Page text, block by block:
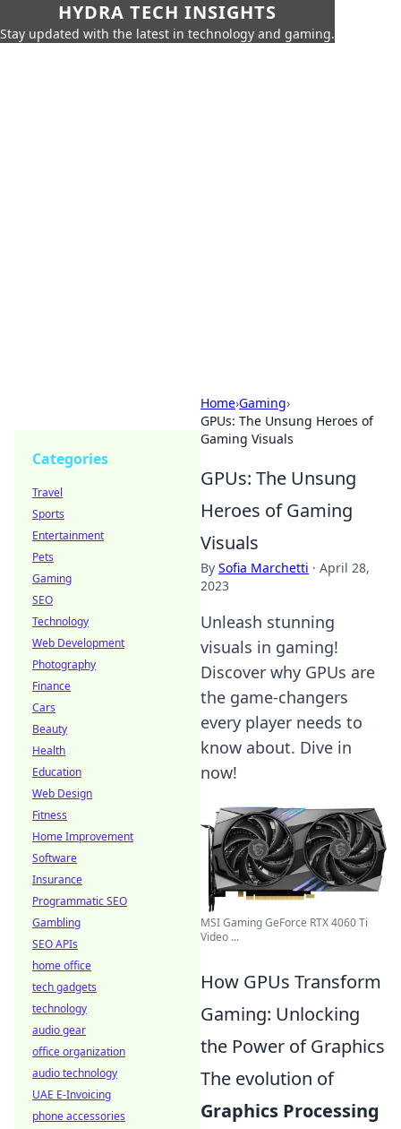
HYDRA TECH INSIGHTS
Stay updated with the latest in technology and gaming.
Home›Gaming›
GPUs: The Unsung Heroes of
Gaming Visuals
GPUs: The Unsung
Heroes of Gaming
Visuals
By Sofia Marchetti · April 28,
2023
Unleash stunning
visuals in gaming!
Discover why GPUs are
the game-changers
every player needs to
know about. Dive in
now!
MSI Gaming GeForce RTX 4060 Ti
Video ...
How GPUs Transform
Gaming: Unlocking
the Power of Graphics
The evolution of
Graphics Processing
Categories
Travel
Sports
Entertainment
Pets
Gaming
SEO
Technology
Web Development
Photography
Finance
Cars
Beauty
Health
Education
Web Design
Fitness
Home Improvement
Software
Insurance
Programmatic SEO
Gambling
SEO APIs
home office
tech gadgets
technology
audio gear
office organization
audio technology
UAE E-Invoicing
phone accessories